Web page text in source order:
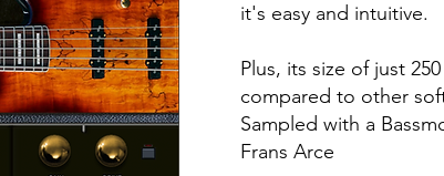
it's easy and intuitive.
Plus, its size of just
compared to other
Sampled with a
Frans Arce